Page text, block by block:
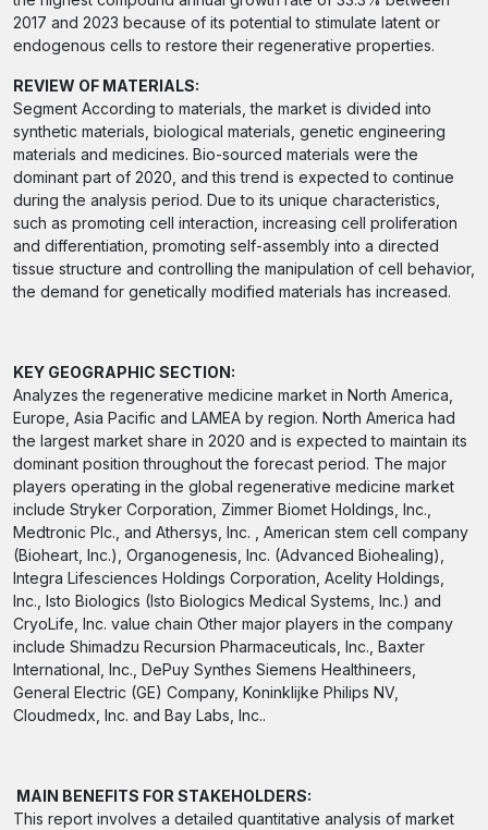
2017 and 2023 because of its potential to stimulate latent or
endogenous cells to restore their regenerative properties.
REVIEW OF MATERIALS:
Segment According to materials, the market is divided into
synthetic materials, biological materials, genetic engineering
materials and medicines. Bio-sourced materials were the
dominant part of 2020, and this trend is expected to continue
during the analysis period. Due to its unique characteristics,
such as promoting cell interaction, increasing cell proliferation
and differentiation, promoting self-assembly into a directed
tissue structure and controlling the manipulation of cell behavior,
the demand for genetically modified materials has increased.
KEY GEOGRAPHIC SECTION:
Analyzes the regenerative medicine market in North America,
Europe, Asia Pacific and LAMEA by region. North America had
the largest market share in 2020 and is expected to maintain its
dominant position throughout the forecast period. The major
players operating in the global regenerative medicine market
include Stryker Corporation, Zimmer Biomet Holdings, Inc.,
Medtronic Plc., and Athersys, Inc. , American stem cell company
(Bioheart, Inc.), Organogenesis, Inc. (Advanced Biohealing),
Integra Lifesciences Holdings Corporation, Acelity Holdings,
Inc., Isto Biologics (Isto Biologics Medical Systems, Inc.) and
CryoLife, Inc. value chain Other major players in the company
include Shimadzu Recursion Pharmaceuticals, Inc., Baxter
International, Inc., DePuy Synthes Siemens Healthineers,
General Electric (GE) Company, Koninklijke Philips NV,
Cloudmedx, Inc. and Bay Labs, Inc..
MAIN BENEFITS FOR STAKEHOLDERS:
This report involves a detailed quantitative analysis of market